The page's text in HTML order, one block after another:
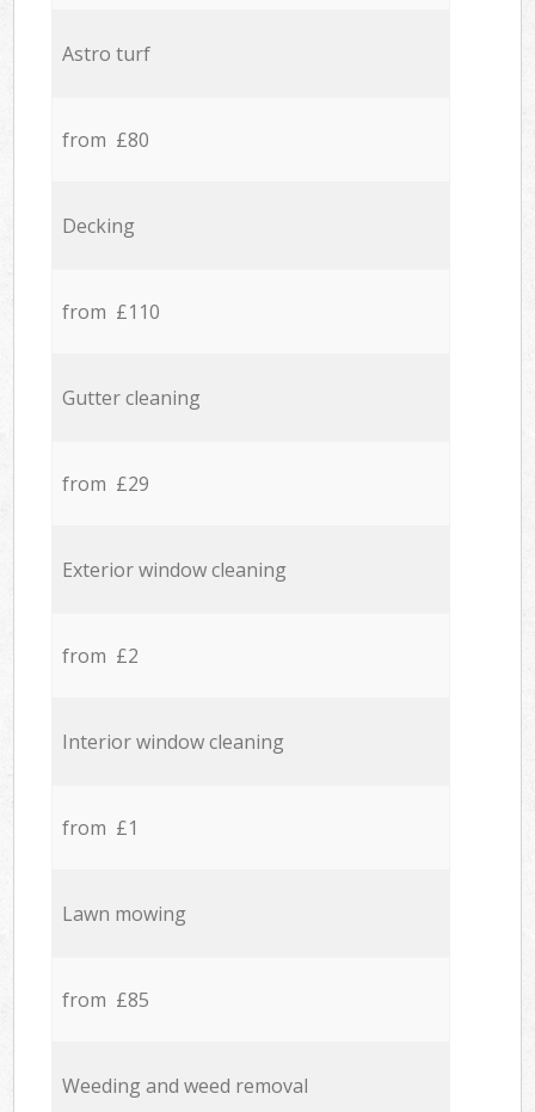
Astro turf
from £80
Decking
from £110
Gutter cleaning
from £29
Exterior window cleaning
from £2
Interior window cleaning
from £1
Lawn mowing
from £85
Weeding and weed removal